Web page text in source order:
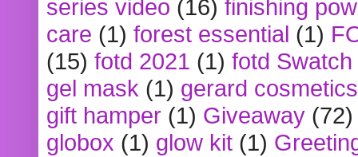
series video (16) finishing
care (1) forest essential (1)
(15) fotd 2021 (1) fotd
gel mask (1) gerard cosmetics
gift hamper (1) Giveaway (72)
globox (1) glow kit (1)